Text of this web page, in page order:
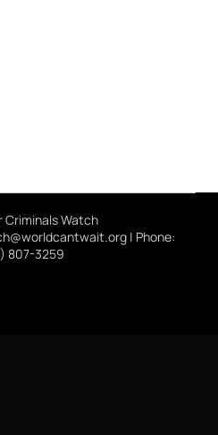
Criminals Watch
| Phone:
807-3259